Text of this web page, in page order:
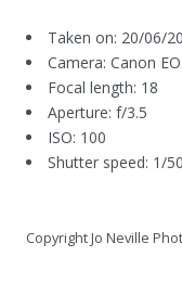
Taken on: 20/06/
Camera: Canon
Focal length: 18
Aperture: f/3.5
ISO: 100
Shutter speed: 1/
Copyright Jo Neville